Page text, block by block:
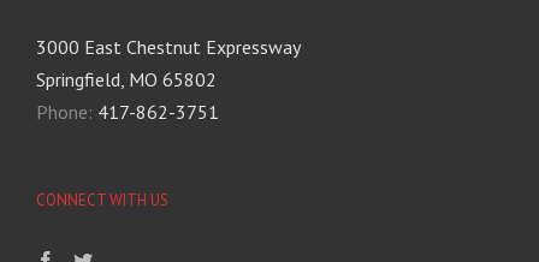
3000 East Chestnut Expressway
Springfield, MO 65802
Phone: 417-862-3751
CONNECT WITH US